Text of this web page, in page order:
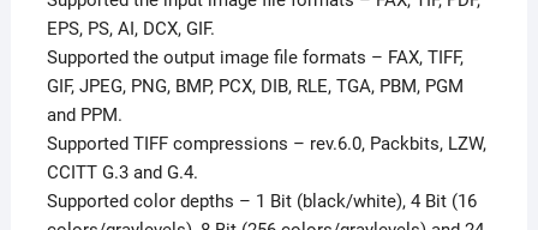
EPS, PS, AI, DCX, GIF.
Supported the output image file formats – FAX, TIFF,
GIF, JPEG, PNG, BMP, PCX, DIB, RLE, TGA, PBM, PGM
and PPM.
Supported TIFF compressions – rev.6.0, Packbits, LZW,
CCITT G.3 and G.4.
Supported color depths – 1 Bit (black/white), 4 Bit (16